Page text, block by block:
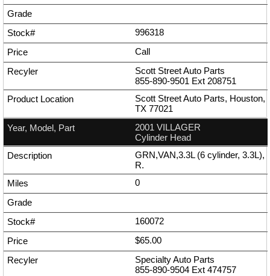
996318
Call
Scott Street Auto Parts
855-890-9501 Ext 208751
Scott Street Auto Parts, Houston,
TX 77021
2001 VILLAGER
Cylinder Head
GRN,VAN,3.3L (6 cylinder, 3.3L),
R.
0
160072
$65.00
Specialty Auto Parts
855-890-9504 Ext 474757